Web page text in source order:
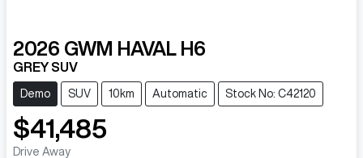
2026 GWM HAVAL H6
GREY SUV
Demo SUV 10km Automatic Stock No: C42120
$41,485
Drive Away